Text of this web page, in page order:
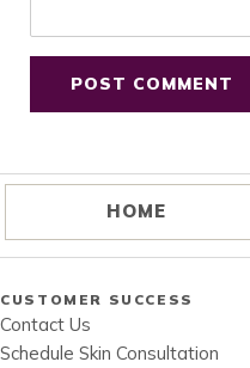
HOME
CUSTOMER SUCCESS
Contact Us
Schedule Skin Consultation